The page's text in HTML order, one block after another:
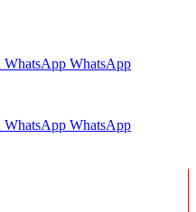
WhatsApp WhatsApp
WhatsApp WhatsApp